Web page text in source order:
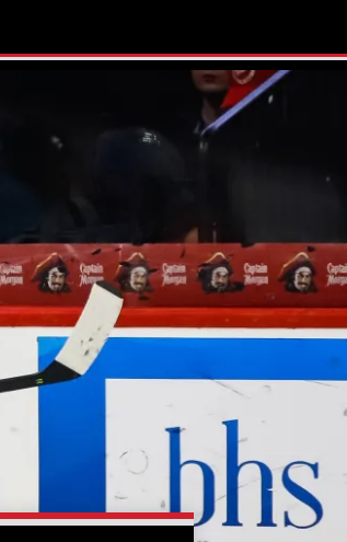
STATS
MULTIMEDIA TEAM STORE
CORPORATE PARTNERS
BUSINESS EDGE
MEMBERS
AHLTV ON FLOHOCKEY